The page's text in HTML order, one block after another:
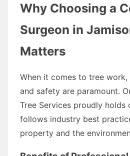
Why Choosing a
Surgeon in
Matters
When it comes to tree work,
and safety are paramount.
Tree Services proudly
follows industry best
property and the